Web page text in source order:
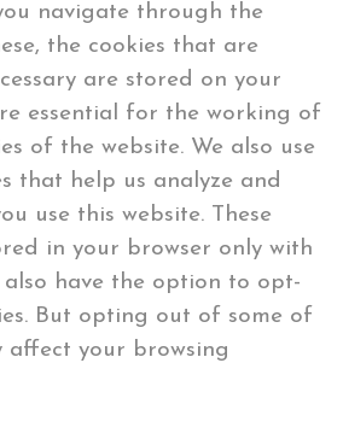
navigate through the
the cookies that are
are stored on your
essential for the working of
of the website. We also use
that help us analyze and
use this website. These
in your browser only with
also have the option to opt-
But opting out of some of
affect your browsing